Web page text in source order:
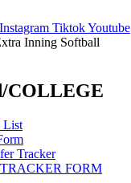
Instagram TiktokYoutube
Inning Softball
COLLEGE
List
Tracker
FORM